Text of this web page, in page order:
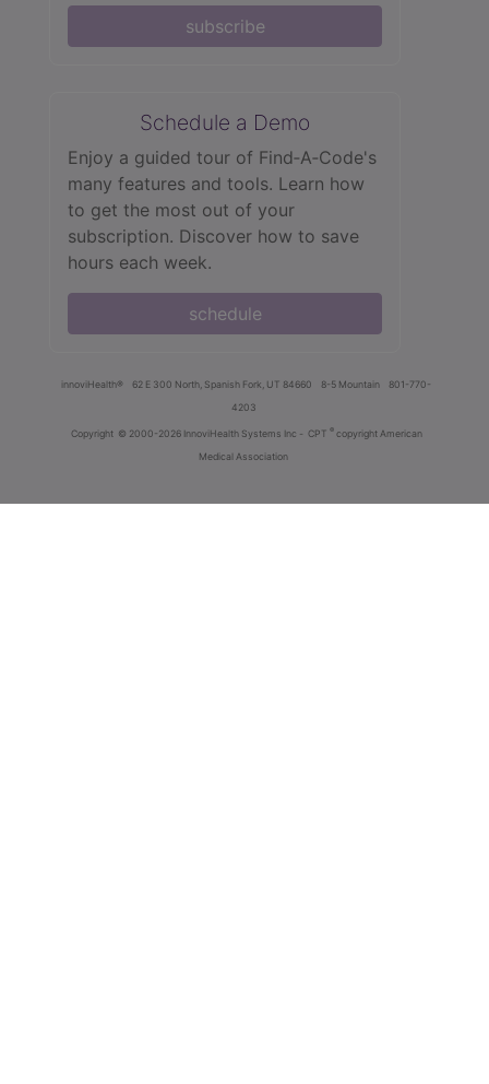
subscribe
Schedule a Demo
Enjoy a guided tour of Find‑A‑Code's
many features and tools. Learn how
to get the most out of your
subscription. Discover how to save
hours each week.
schedule
innoviHealth® 62 E 300 North, Spanish Fork, UT 84660 8-5 Mountain
801-770-
4203
Copyright © 2000-2026 InnoviHealth Systems Inc - CPT ® copyright American
Medical Association